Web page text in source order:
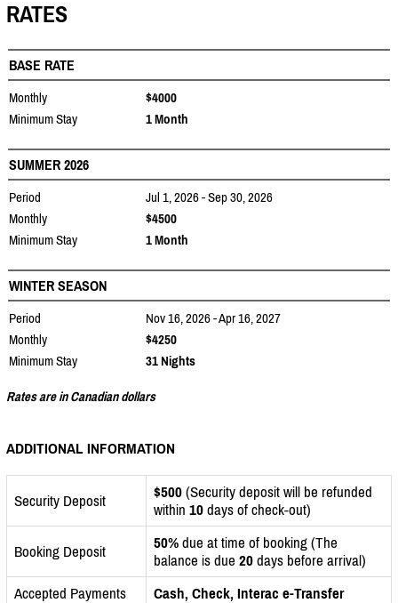
RATES
BASE RATE
Monthly
$4000
Minimum Stay
1 Month
SUMMER 2026
Period
Jul 1, 2026 - Sep 30, 2026
Monthly
$4500
Minimum Stay
1 Month
WINTER SEASON
Period
Nov 16, 2026 - Apr 16, 2027
Monthly
$4250
Minimum Stay
31 Nights
Rates are in Canadian dollars
ADDITIONAL INFORMATION
Security Deposit $500 (Security deposit will be refunded
within 10 days of check-out)
Booking Deposit 50% due at time of booking (The
balance is due 20 days before arrival)
Accepted Payments
Cash, Check, Interac e-Transfer